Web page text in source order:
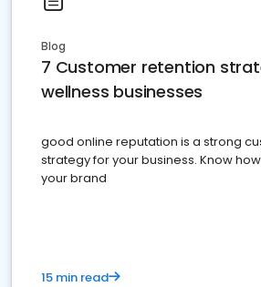
Blog
7 Customer retention
wellness businesses
good online reputation is a strong
strategy for your business. Know
your brand
15 min read